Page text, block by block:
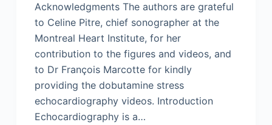
Acknowledgments The authors are grateful
to Celine Pitre, chief sonographer at the
Montreal Heart Institute, for her
contribution to the figures and videos, and
to Dr François Marcotte for kindly
providing the dobutamine stress
echocardiography videos. Introduction
Echocardiography is a…